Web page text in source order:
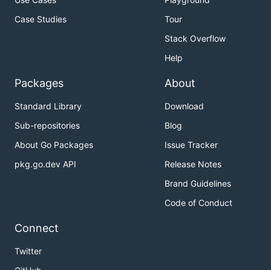
Case Studies
Tour
Stack Overflow
Help
Packages
Standard Library
Sub-repositories
About Go Packages
pkg.go.dev API
About
Download
Blog
Issue Tracker
Release Notes
Brand Guidelines
Code of Conduct
Connect
Twitter